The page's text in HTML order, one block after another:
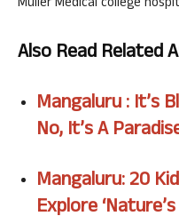
Also Read Related
Mangaluru : It’s
No, It’s A
Mangaluru: 20
Explore